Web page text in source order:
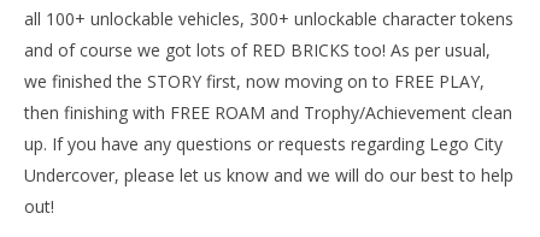
all 100+ unlockable vehicles, 300+ unlockable character tokens
and of course we got lots of RED BRICKS too! As per usual,
we finished the STORY first, now moving on to FREE PLAY,
then finishing with FREE ROAM and Trophy/Achievement clean
up. If you have any questions or requests regarding Lego City
Undercover, please let us know and we will do our best to help
out!